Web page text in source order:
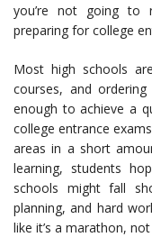
you’re not going to
preparing for college
Most high schools
courses, and
enough to achieve a
college entrance
areas in a short
learning, students
schools might fall
planning, and hard
like it’s a marathon,